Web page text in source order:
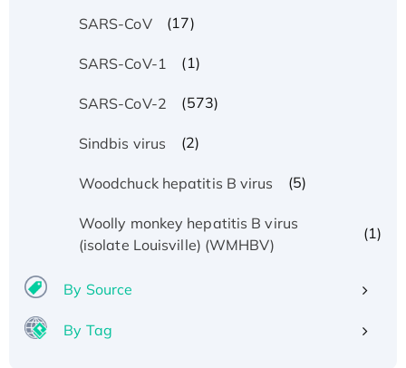
SARS-CoV (17)
SARS-CoV-1 (1)
SARS-CoV-2 (573)
Sindbis virus (2)
Woodchuck hepatitis B virus (5)
Woolly monkey hepatitis B virus
(isolate Louisville) (WMHBV)
(1)
By Source
By Tag
Recombinant Human ATOX1 Protein, with Cu